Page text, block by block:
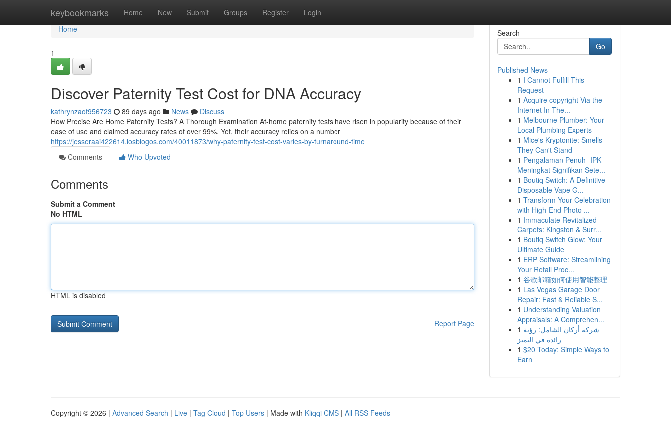
keybookmarks Home New Submit Groups Register Login
Home
Home
1
Discover Paternity Test Cost for DNA Accuracy
kathrynzaof956723 89 days ago News
Discuss
How Precise Are Home Paternity Tests? A Thorough Examination At-home paternity tests have risen in popularity because of their
ease of use and claimed accuracy rates of over 99%. Yet, their accuracy relies on a number
https://jesseraai422614.losblogos.com/40011873/why-paternity-test-cost-varies-by-turnaround-time
Comments
Who Upvoted
Comments
Submit a Comment
No HTML
HTML is disabled
Report Page
Search
Go
Published News
1 I Cannot Fulfill This
Request
1 Acquire copyright Via the
Internet In The...
1 Melbourne Plumber: Your
Local Plumbing Experts
1 Mice's Kryptonite: Smells
They Can't Stand
1 Pengalaman Penuh- IPK
Meningkat Signifikan Sete...
1 Boutiq Switch: A Definitive
Disposable Vape G...
1 Transform Your Celebration
with High-End Photo ...
1 Immaculate Revitalized
Carpets: Kingston & Surr...
1 Boutiq Switch Glow: Your
Ultimate Guide
1 ERP Software: Streamlining
Your Retail Proc...
1 谷歌邮箱如何使用智能整理
1 Las Vegas Garage Door
Repair: Fast & Reliable S...
1 Understanding Valuation
Appraisals: A Comprehen...
1 شركة أركان الشامل: رؤية
رائدة في التميز
1 $20 Today: Simple Ways to
Earn
Copyright © 2026 | Advanced Search | Live | Tag Cloud | Top Users | Made with Kliqqi CMS | All RSS Feeds